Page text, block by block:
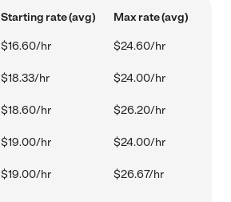
Starting rate (avg) Max rate (avg)
$16.60/hr $24.60/hr
$18.33/hr $24.00/hr
$18.60/hr $26.20/hr
$19.00/hr $24.00/hr
$19.00/hr $26.67/hr